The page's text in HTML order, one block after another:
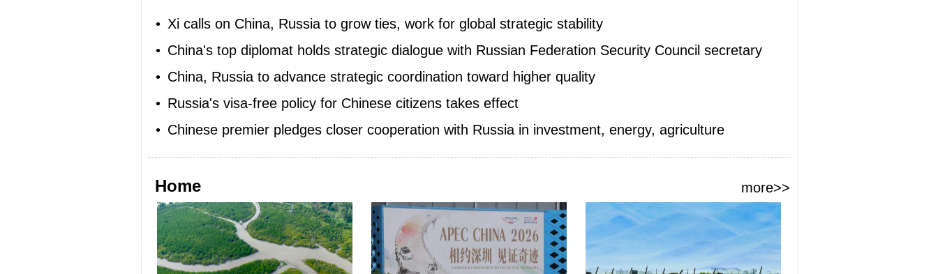
• Xi calls on China, Russia to grow ties, work for global strategic stability
• China's top diplomat holds strategic dialogue with Russian Federation Security Council secretary
• China, Russia to advance strategic coordination toward higher quality
• Russia's visa-free policy for Chinese citizens takes effect
• Chinese premier pledges closer cooperation with Russia in investment, energy, agriculture